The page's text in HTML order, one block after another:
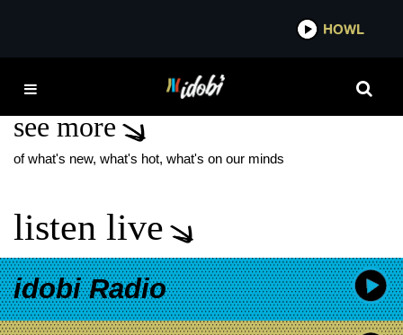
HOWL
LOLO NEW MUSIC
see more
of what's new, what's hot, what's on our minds
listen live
idobi Radio